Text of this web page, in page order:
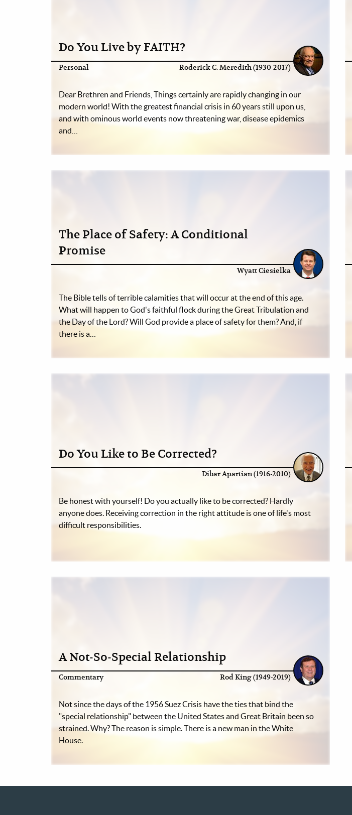
Do You Live by FAITH?
Personal Roderick C. Meredith (1930-2017)
Dear Brethren and Friends, Things certainly are rapidly changing in our
modern world! With the greatest financial crisis in 60 years still upon us,
and with ominous world events now threatening war, disease epidemics
and…
The Place of Safety: A Conditional
Promise
Wyatt Ciesielka
The Bible tells of terrible calamities that will occur at the end of this age.
What will happen to God's faithful flock during the Great Tribulation and
the Day of the Lord? Will God provide a place of safety for them? And, if
there is a…
Do You Like to Be Corrected?
Dibar Apartian (1916-2010)
Be honest with yourself! Do you actually like to be corrected? Hardly
anyone does. Receiving correction in the right attitude is one of life's most
difficult responsibilities.
A Not-So-Special Relationship
Commentary Rod King (1949-2019)
Not since the days of the 1956 Suez Crisis have the ties that bind the
"special relationship" between the United States and Great Britain been so
strained. Why? The reason is simple. There is a new man in the White
House.